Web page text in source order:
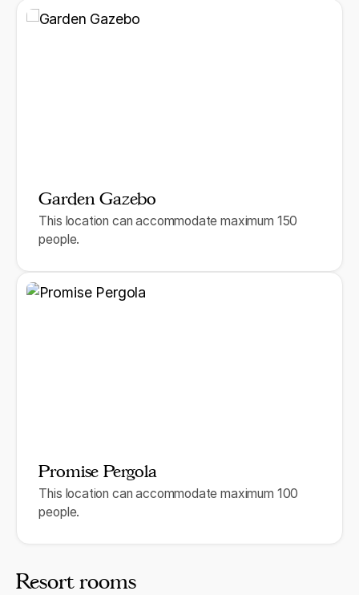
Garden Gazebo
This location can accommodate maximum 150
people.
Promise Pergola
This location can accommodate maximum 100
people.
Resort rooms